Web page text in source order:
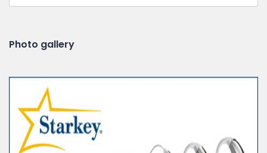
Photo gallery